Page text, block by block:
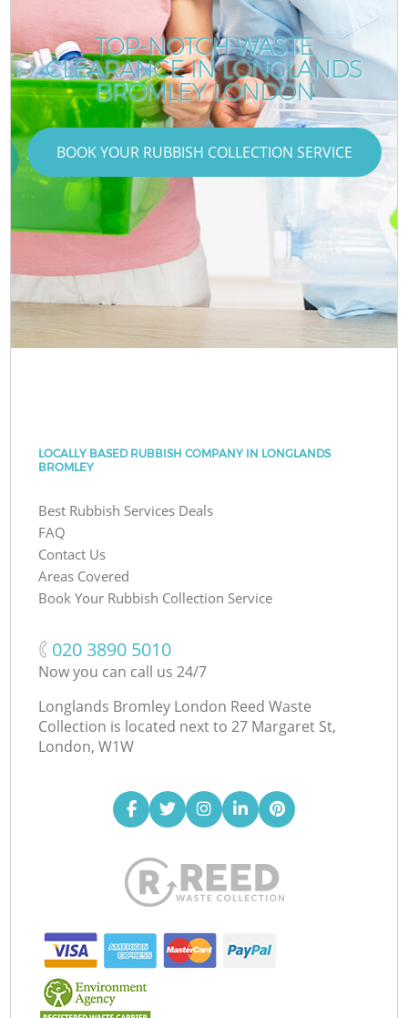
TOP-NOTCH WASTE
CLEARANCE IN LONGLANDS
BROMLEY LONDON
BOOK YOUR RUBBISH COLLECTION SERVICE
LOCALLY BASED RUBBISH COMPANY IN LONGLANDS
BROMLEY
Best Rubbish Services Deals
FAQ
Contact Us
Areas Covered
Book Your Rubbish Collection Service
‎020 3890 5010
Now you can call us 24/7
Longlands Bromley London Reed Waste
Collection is located next to 27 Margaret St,
London, W1W